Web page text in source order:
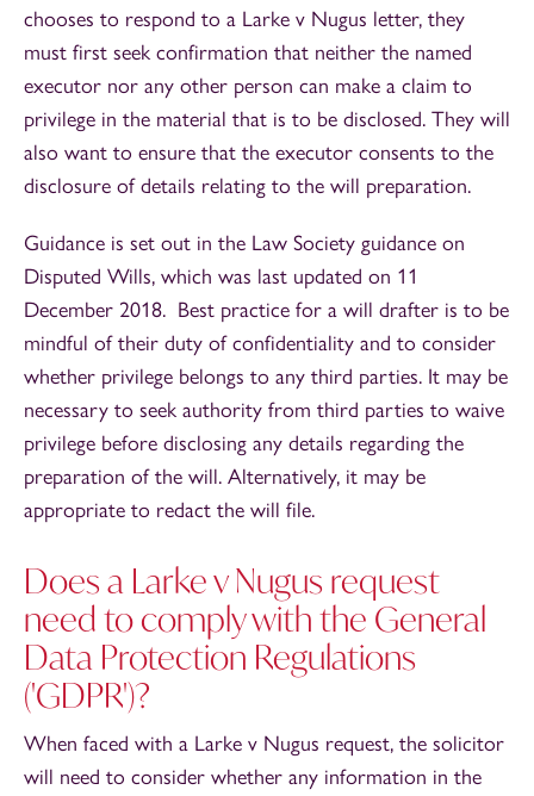
chooses to respond to a Larke v Nugus letter, they
must first seek confirmation that neither the named
executor nor any other person can make a claim to
privilege in the material that is to be disclosed. They will
also want to ensure that the executor consents to the
disclosure of details relating to the will preparation.
Guidance is set out in the Law Society guidance on
Disputed Wills, which was last updated on 11
December 2018. Best practice for a will drafter is to be
mindful of their duty of confidentiality and to consider
whether privilege belongs to any third parties. It may be
necessary to seek authority from third parties to waive
privilege before disclosing any details regarding the
preparation of the will. Alternatively, it may be
appropriate to redact the will file.
Does a Larke v Nugus request
need to comply with the General
Data Protection Regulations
('GDPR')?
When faced with a Larke v Nugus request, the solicitor
will need to consider whether any information in the